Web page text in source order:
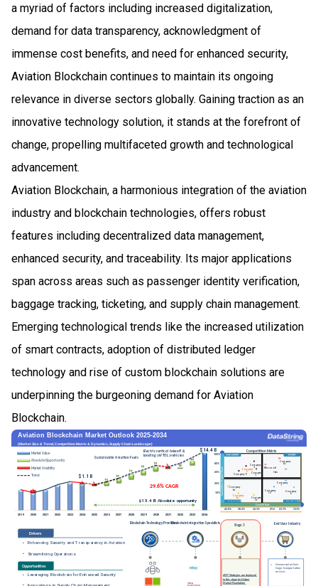
a myriad of factors including increased digitalization,
demand for data transparency, acknowledgment of
immense cost benefits, and need for enhanced security,
Aviation Blockchain continues to maintain its ongoing
relevance in diverse sectors globally. Gaining traction as an
innovative technology solution, it stands at the forefront of
change, propelling multifaceted growth and technological
advancement.
Aviation Blockchain, a harmonious integration of the aviation
industry and blockchain technologies, offers robust
features including decentralized data management,
enhanced security, and traceability. Its major applications
span across areas such as passenger identity verification,
baggage tracking, ticketing, and supply chain management.
Emerging technological trends like the increased utilization
of smart contracts, adoption of distributed ledger
technology and rise of custom blockchain solutions are
underpinning the burgeoning demand for Aviation
Blockchain.